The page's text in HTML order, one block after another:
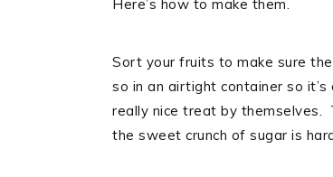
Here’s how to make them.
Sort your fruits to make sure
so in an airtight container so
really nice treat by themselves.
the sweet crunch of sugar is